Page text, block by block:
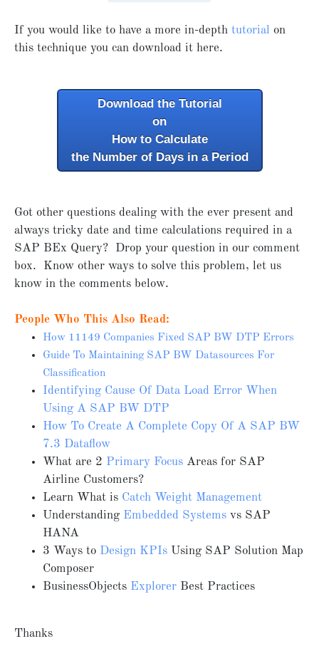
If you would like to have a more in-depth tutorial on
this technique you can download it here.
Download the Tutorial
on
How to Calculate
the Number of Days in a Period
Got other questions dealing with the ever present and
always tricky date and time calculations required in a
SAP BEx Query? Drop your question in our comment
box. Know other ways to solve this problem, let us
know in the comments below.
People Who This Also Read:
How 11149 Companies Fixed SAP BW DTP Errors
Guide To Maintaining SAP BW Datasources For
Classification
Identifying Cause Of Data Load Error When
Using A SAP BW DTP
How To Create A Complete Copy Of A SAP BW
7.3 Dataflow
What are 2 Primary Focus Areas for SAP
Airline Customers?
Learn What is Catch Weight Management
Understanding Embedded Systems vs SAP
HANA
3 Ways to Design KPIs Using SAP Solution Map
Composer
BusinessObjects Explorer Best Practices
Thanks